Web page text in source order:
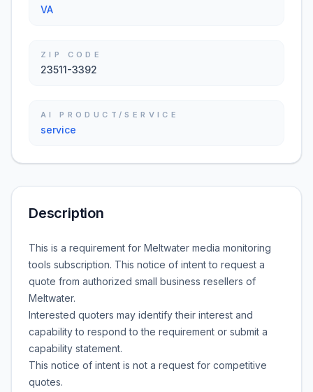
VA
ZIP CODE
23511-3392
AI PRODUCT/SERVICE
service
Description
This is a requirement for Meltwater media monitoring
tools subscription. This notice of intent to request a
quote from authorized small business resellers of
Meltwater.
Interested quoters may identify their interest and
capability to respond to the requirement or submit a
capability statement.
This notice of intent is not a request for competitive
quotes.